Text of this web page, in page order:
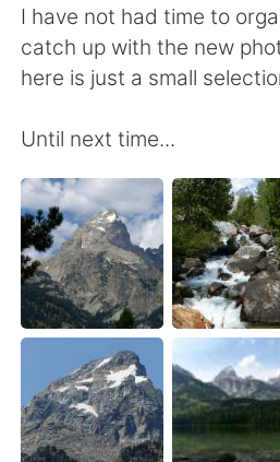
I have not had time to
catch up with the new
here is just a small
Until next time...